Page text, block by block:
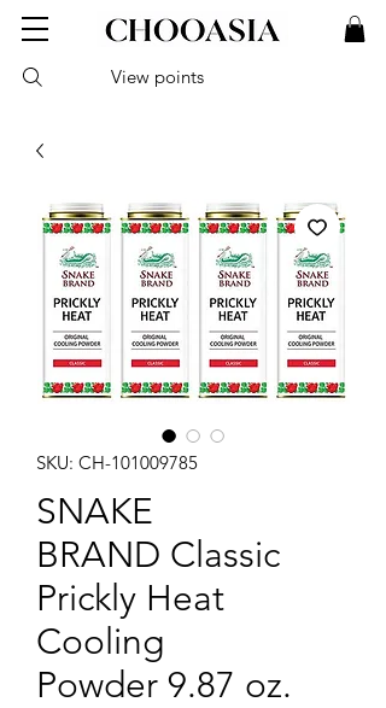
View points
SKU: CH-101009785
SNAKE
BRAND Classic
Prickly Heat
Cooling
Powder 9.87 oz.